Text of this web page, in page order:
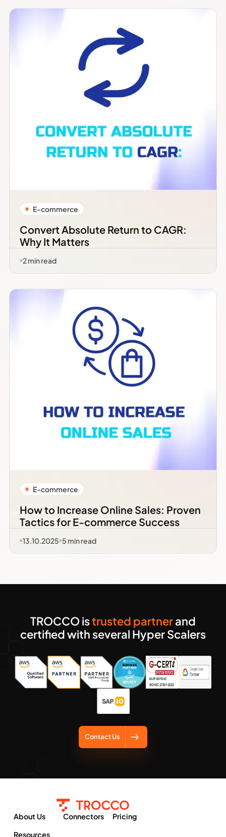
E-commerce
Convert Absolute Return to CAGR:
Why It Matters
2min read
E-commerce
How to Increase Online Sales: Proven
Tactics for E-commerce Success
13.10.2025 5 min read
TROCCO istrusted partnerand
certified with several Hyper Scalers
Contact Us
About Us Connectors
Pricing
Resources